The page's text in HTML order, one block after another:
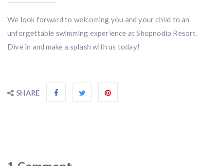
We look forward to welcoming you and your child to an
unforgettable swimming experience at Shopnodip Resort.
Dive in and make a splash with us today!
SHARE